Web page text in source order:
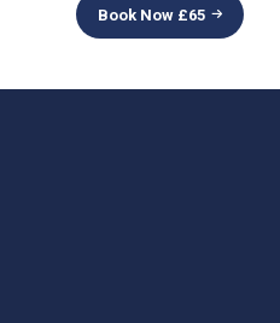
Book Now £65